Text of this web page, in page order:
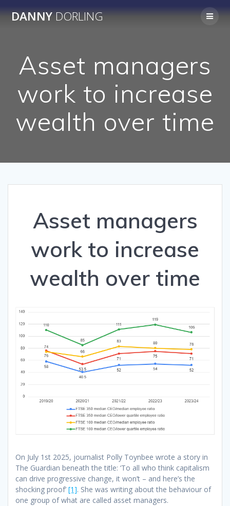
DANNYDORLING
Asset managers
work to increase
wealth over time
Asset managers
work to increase
wealth over time
On July 1st 2025, journalist Polly Toynbee wrote a story in
The Guardian beneath the title: ‘To all who think capitalism
can drive progressive change, it won’t – and here’s the
shocking proof’ [1]. She was writing about the behaviour of
one group of what are called asset managers.